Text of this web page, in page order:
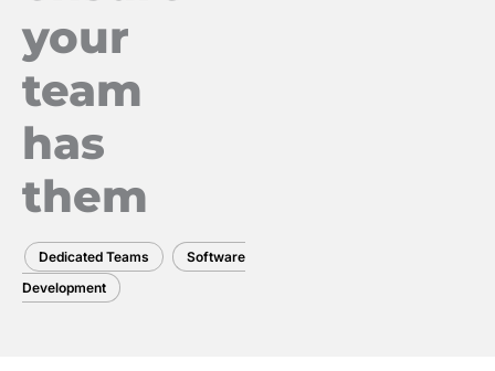
your
team
has
them
Dedicated Teams
Software
Development